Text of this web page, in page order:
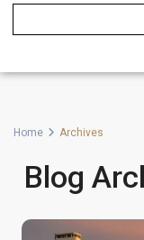
Home Archives
Blog